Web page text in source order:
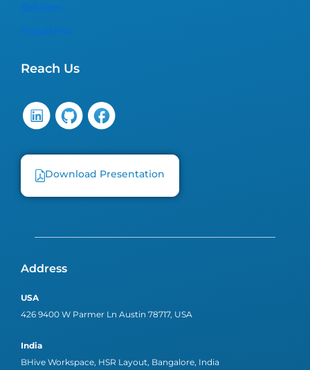
Solution
Industries
Reach Us
Download Presentation
Address
USA
426 9400 W Parmer Ln Austin 78717, USA
India
BHive Workspace, HSR Layout, Bangalore, India